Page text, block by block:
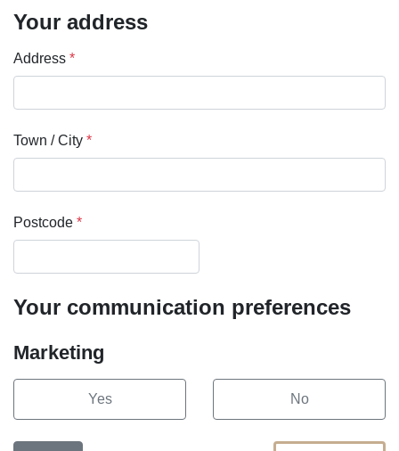
Your address
Address *
Town / City *
Postcode *
Your communication preferences
Marketing
Yes No